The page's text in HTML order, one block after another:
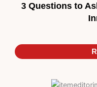
3 Questions to